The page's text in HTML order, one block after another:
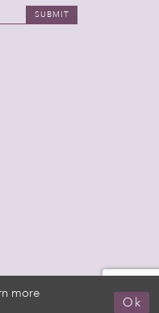
SUBMIT
more
Ok